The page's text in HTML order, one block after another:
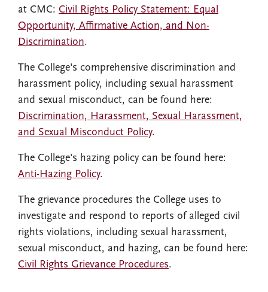
at CMC: Civil Rights Policy Statement: Equal
Opportunity, Affirmative Action, and Non-
Discrimination.
The College's comprehensive discrimination and
harassment policy, including sexual harassment
and sexual misconduct, can be found here:
Discrimination, Harassment, Sexual Harassment,
and Sexual Misconduct Policy.
The College's hazing policy can be found here:
Anti-Hazing Policy.
The grievance procedures the College uses to
investigate and respond to reports of alleged civil
rights violations, including sexual harassment,
sexual misconduct, and hazing, can be found here:
Civil Rights Grievance Procedures.